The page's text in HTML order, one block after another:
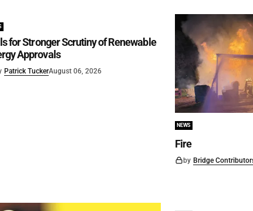
for Stronger Scrutiny of Renewable
Approvals
Patrick TuckerAugust 06, 2026
NEWS
Fire
by Bridge